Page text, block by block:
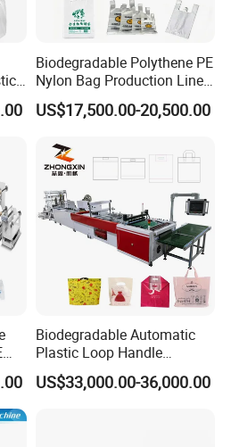
Biodegradable Polythene PE
Nylon Bag Production Line
Two Lines Auto Counting
Punching T-Shirt Vest
Making Manufacturing
Machine Price
US$17,500.00-20,500.00
Biodegradable Automatic
Plastic Loop Handle
Packing Bag/ Noly Patch
Bag /Drawstrings
US$33,000.00-36,000.00